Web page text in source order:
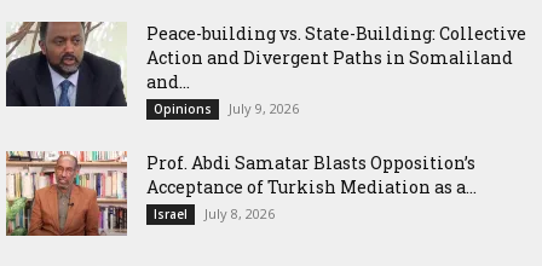
Peace-building vs. State-Building: Collective
Action and Divergent Paths in Somaliland
and...
Opinions July 9, 2026
‎Prof. Abdi Samatar Blasts Opposition’s
Acceptance of Turkish Mediation as a...
Israel July 8, 2026